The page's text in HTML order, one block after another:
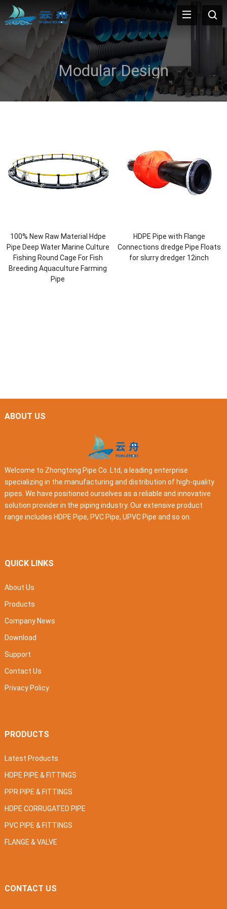
Modular Design
100% New Raw Material Hdpe
Pipe Deep Water Marine Culture
Fishing Round Cage For Fish
Breeding Aquaculture Farming
Pipe
HDPE Pipe with Flange
Connections dredge Pipe Floats
for slurry dredger 12inch
ABOUT US
Welcome to Zhongtong Pipe Co. Ltd, a leading enterprise
specializing in the manufacturing and distribution of high-quality
pipes. We have positioned ourselves as a reliable and innovative
solution provider in the piping industry. Our extensive product
range includes HDPE Pipe, PVC Pipe, UPVC Pipe and so on.
QUICK LINKS
About Us
Products
Company News
Download
Support
Contact Us
Privacy Policy
PRODUCTS
Latest Products
HDPE PIPE & FITTINGS
PPR PIPE & FITTINGS
HDPE CORRUGATED PIPE
PVC PIPE & FITTINGS
FLANGE & VALVE
CONTACT US